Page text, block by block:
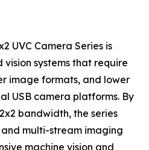
UVC Camera Series is
systems that require
image formats, and lower
USB camera platforms. By
bandwidth, the series
multi-stream imaging
machine vision and